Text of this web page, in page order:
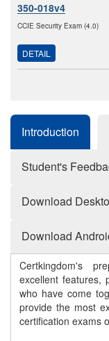
350-018v4
CCIE Security Exam (4.0)
DETAIL
Introduction
Student's
Download
Download
Certkingdom's
excellent features,
who have come
provide the most
certification exams